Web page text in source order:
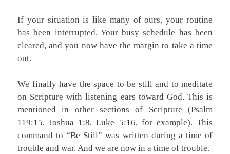
If your situation is like many of ours, your routine
has been interrupted. Your busy schedule has been
cleared, and you now have the margin to take a time
out.
We finally have the space to be still and to meditate
on Scripture with listening ears toward God. This is
mentioned in other sections of Scripture (Psalm
119:15, Joshua 1:8, Luke 5:16, for example). This
command to “Be Still” was written during a time of
trouble and war. And we are now in a time of trouble.